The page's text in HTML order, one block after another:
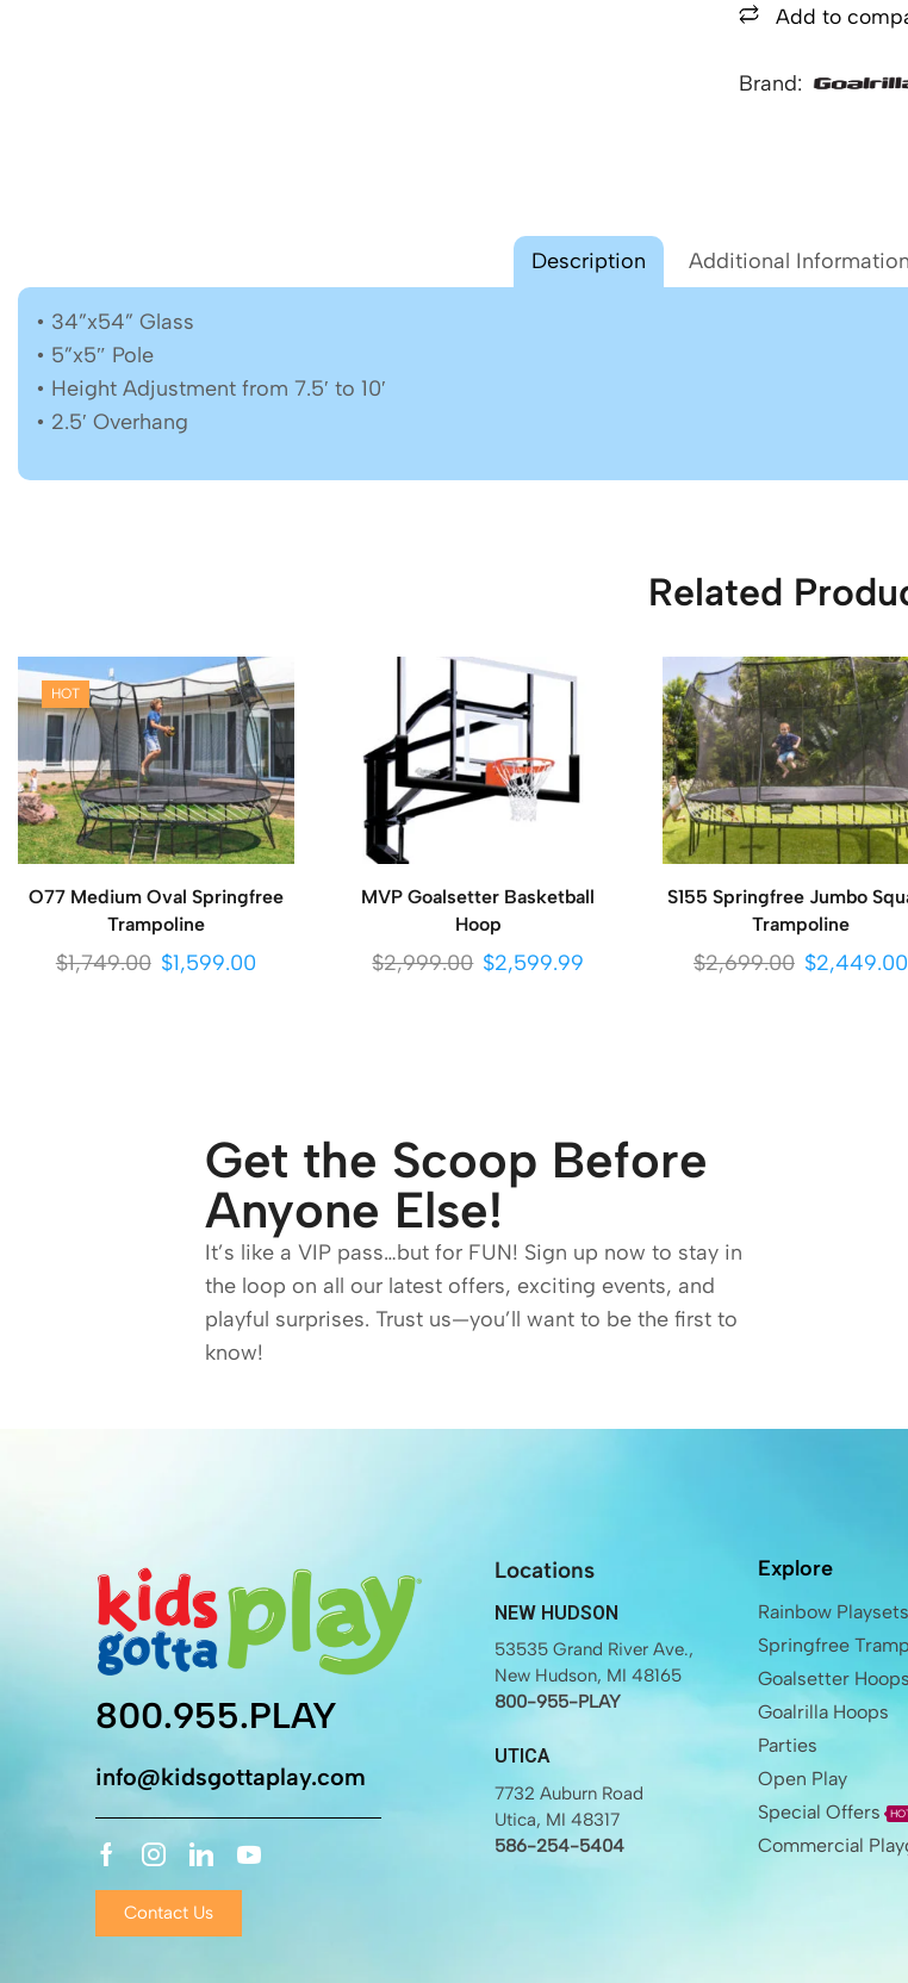
Add to
Brand:
Description Additional Information
• 34”x54” Glass
• 5”x5″ Pole
• Height Adjustment from 7.5′ to 10′
• 2.5′ Overhang
Related
HOT
O77 Medium Oval Springfree
Trampoline
$1,749.00 $1,599.00
MVP Goalsetter Basketball
Hoop
$2,999.00 $2,599.99
S155 Springfree Jumbo
Trampoline
$2,699.00 $2,449.00
Get the Scoop Before
Anyone Else!
It’s like a VIP pass…but for FUN! Sign up now to stay in
the loop on all our latest offers, exciting events, and
playful surprises. Trust us—you’ll want to be the first to
know!
800.955.PLAY
info@kidsgottaplay.com
Contact Us
Locations
NEW HUDSON
53535 Grand River Ave.,
New Hudson, MI 48165
800-955-PLAY
UTICA
7732 Auburn Road
Utica, MI 48317
586-254-5404
Explore
Rainbow Playsets
Springfree
Goalsetter Hoops
Goalrilla Hoops
Parties
Open Play
Special Offers
Commercial